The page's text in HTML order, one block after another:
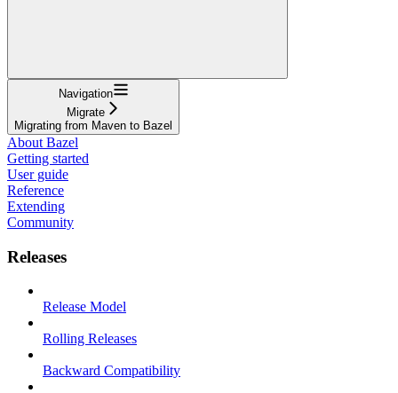
Navigation
Migrate
Migrating from Maven to Bazel
About Bazel
Getting started
User guide
Reference
Extending
Community
Releases
Release Model
Rolling Releases
Backward Compatibility